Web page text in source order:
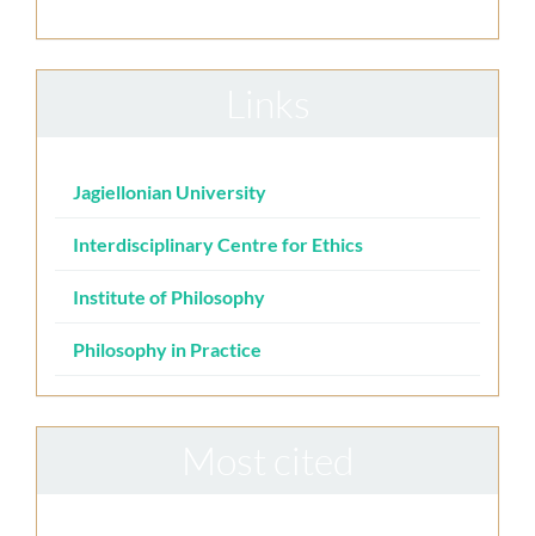
Jagiellonian University
Interdisciplinary Centre for Ethics
Institute of Philosophy
Philosophy in Practice